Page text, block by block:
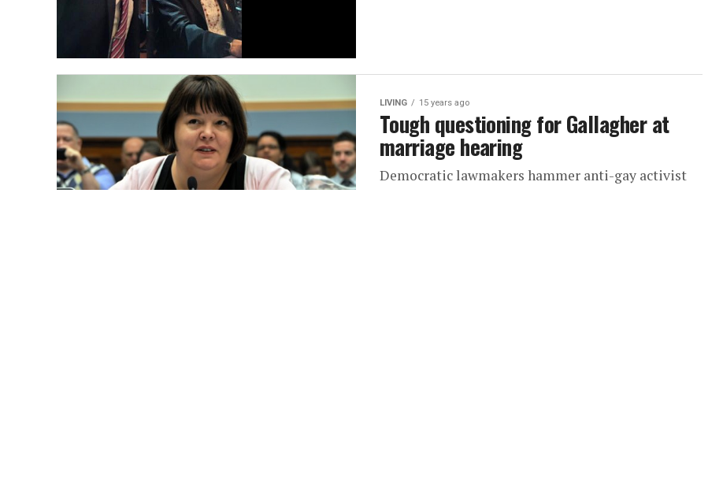
LIVING 15 years ago
Tough questioning for Gallagher at
marriage hearing
Democratic lawmakers hammer anti-gay activist